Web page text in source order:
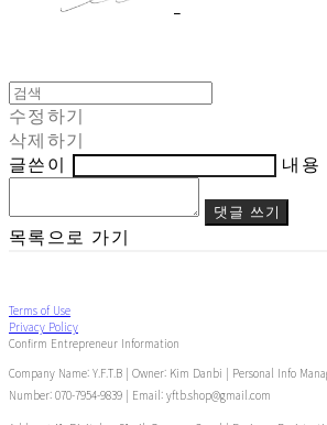
수정하기
삭제하기
글쓴이
내용
댓글 쓰기
목록으로 가기
Terms of Use
Privacy Policy
Confirm Entrepreneur Information
Company Name: Y.F.T.B | Owner: Kim Danbi | Personal Info
Number: 070-7954-9839 | Email: yftb.shop@gmail.com